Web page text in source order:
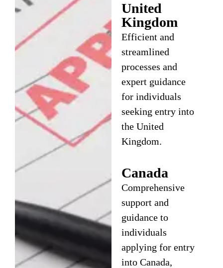
United
Kingdom
Efficient and
streamlined
processes and
expert guidance
for individuals
seeking entry into
the United
Kingdom.
Canada
Comprehensive
support and
guidance to
individuals
applying for entry
into Canada,